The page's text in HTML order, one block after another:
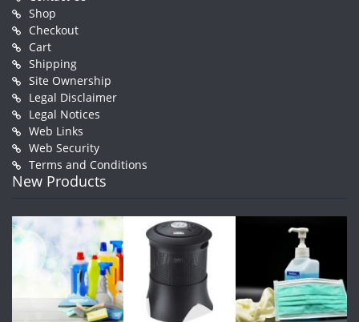
Shop
Checkout
Cart
Shipping
Site Ownership
Legal Disclaimer
Legal Notices
Web Links
Web Security
Terms and Conditions
New Products